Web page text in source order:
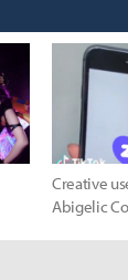
Creative
Abigelic